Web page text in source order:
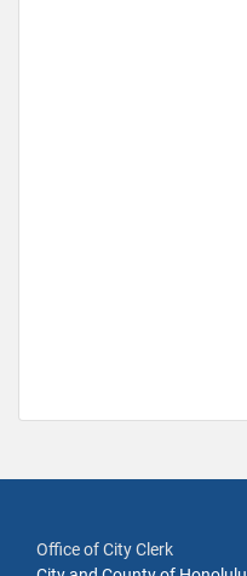
Office of City Clerk